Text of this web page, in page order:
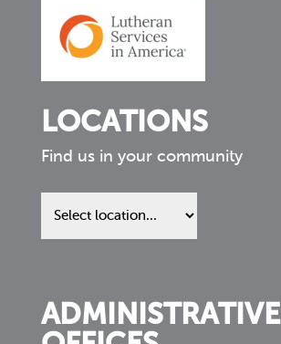
LOCATIONS
Find us in your community
Find
us
ADMINISTRATIVE